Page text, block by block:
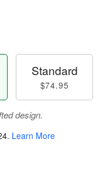
Standard
$74.95
design.
. Learn More